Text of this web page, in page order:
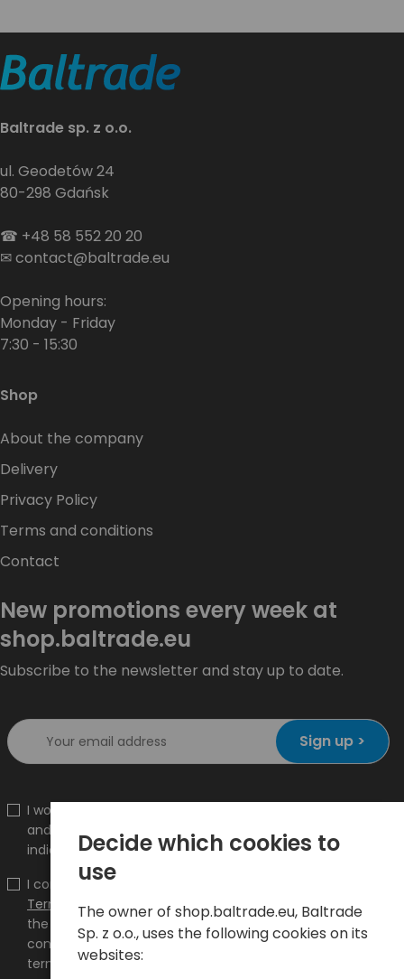
Baltrade sp. z o.o.
ul. Geodetów 24
80-298 Gdańsk
☎ +48 58 552 20 20
✉contact@baltrade.eu
Opening hours:
Monday - Friday
7:30 - 15:30
Shop
About the company
Delivery
Privacy Policy
Terms and conditions
Contact
New promotions every week at
shop.baltrade.eu
Subscribe to the newsletter and stay up to date.
Sign up >
I would like to receive information about new products
and promotions on the shop.baltrade.eu to the
indicated e-mail address.
I confirm that I have read the content and accept it
Terms and conditionsandPrivacy Policyand I accept
the Terms and Conditions and the Privacy Policy and
consent to the processing of my personal data on the
terms indicated therein.
Decide which cookies to
use
The owner of shop.baltrade.eu, Baltrade
Sp. z o.o., uses the following cookies on its
websites: